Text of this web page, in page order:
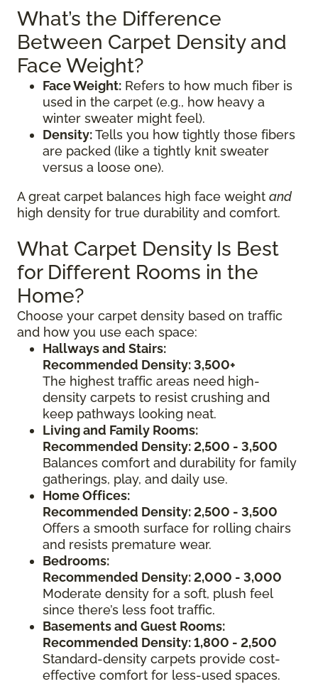
What’s the Difference
Between Carpet Density and
Face Weight?
Face Weight: Refers to how much fiber is
used in the carpet (e.g., how heavy a
winter sweater might feel).
Density:Tells you how tightly those fibers
are packed (like a tightly knit sweater
versus a loose one).
A great carpet balances high face weight and
high density for true durability and comfort.
What Carpet Density Is Best
for Different Rooms in the
Home?
Choose your carpet density based on traffic
and how you use each space:
Hallways and Stairs:
Recommended Density: 3,500+
The highest traffic areas need high-
density carpets to resist crushing and
keep pathways looking neat.
Living and Family Rooms:
Recommended Density: 2,500 - 3,500
Balances comfort and durability for family
gatherings, play, and daily use.
Home Offices:
Recommended Density: 2,500 - 3,500
Offers a smooth surface for rolling chairs
and resists premature wear.
Bedrooms:
Recommended Density: 2,000 - 3,000
Moderate density for a soft, plush feel
since there’s less foot traffic.
Basements and Guest Rooms:
Recommended Density: 1,800 - 2,500
Standard-density carpets provide cost-
effective comfort for less-used spaces.